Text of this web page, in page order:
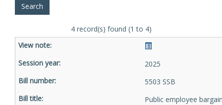
4 record(s) found (1 to 4)
2025
5503 SSB
Public employee